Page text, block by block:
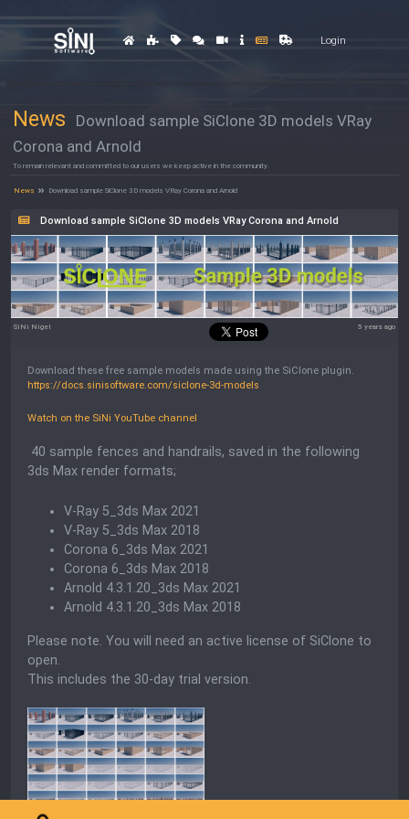
Login
News
Download sample SiClone 3D models VRay
Corona and Arnold
To remain relevant and committed to our users we keep active in the community.
News Download sample SiClone 3D models VRay Corona and Arnold
Download sample SiClone 3D models VRay Corona and Arnold
SiNi Nigel 5 years ago
Download these free sample models made using the SiClone plugin.
https://docs.sinisoftware.com/siclone-3d-models
Watch on the SiNi YouTube channel
40 sample fences and handrails, saved in the following
3ds Max render formats;
V-Ray 5_3ds Max 2021
V-Ray 5_3ds Max 2018
Corona 6_3ds Max 2021
Corona 6_3ds Max 2018
Arnold 4.3.1.20_3ds Max 2021
Arnold 4.3.1.20_3ds Max 2018
Please note. You will need an active license of SiClone to
open.
This includes the 30-day trial version.